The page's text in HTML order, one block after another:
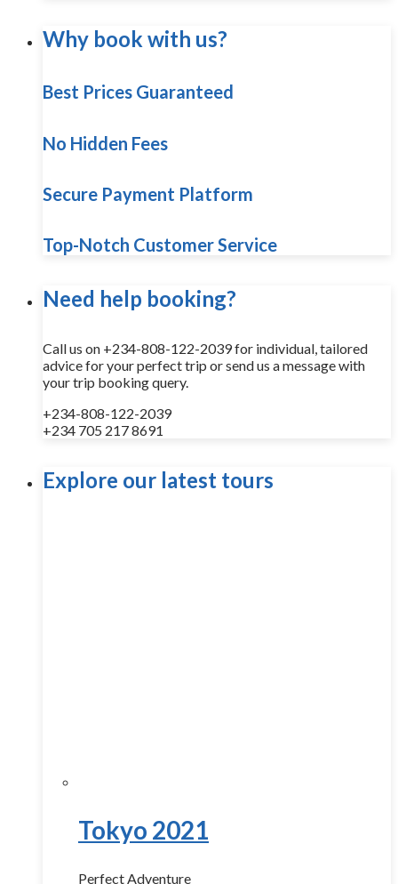
Why book with us?
Best Prices Guaranteed
No Hidden Fees
Secure Payment Platform
Top-Notch Customer Service
Need help booking?
Call us on +234-808-122-2039 for individual, tailored
advice for your perfect trip or send us a message with
your trip booking query.
+234-808-122-2039
+234 705 217 8691
Explore our latest tours
Tokyo 2021
Perfect Adventure